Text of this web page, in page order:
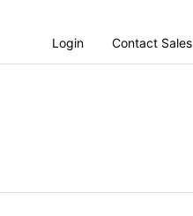
Login Contact Sales